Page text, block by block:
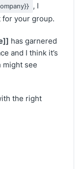
, I
your group.
has garnered
and I think it’s
might see
the right